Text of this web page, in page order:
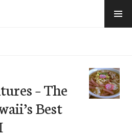
– The
Best